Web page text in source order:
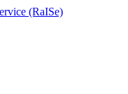
(RaISe)